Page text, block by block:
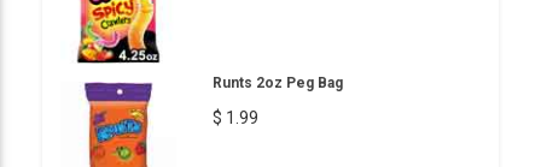
Runts 2oz Peg Bag
$ 1.99